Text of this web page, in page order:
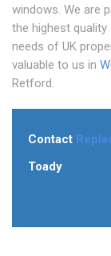
windows. We are
the highest
needs of UK
valuable to us in
Retford.
Contact
Toady